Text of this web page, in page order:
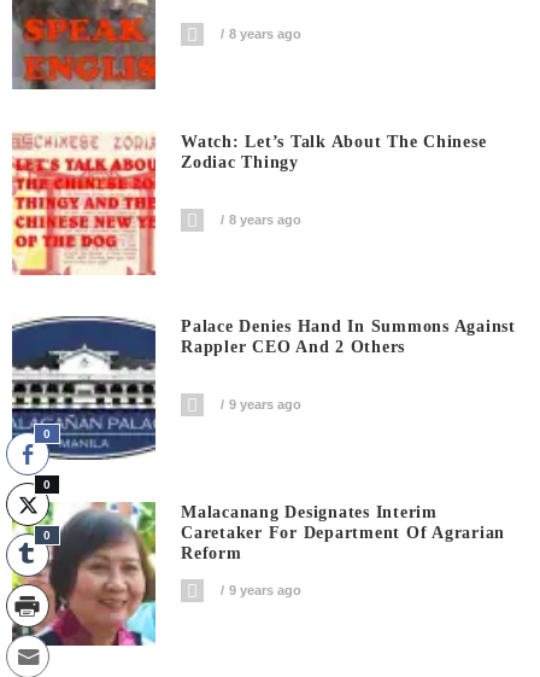
8 years ago
Watch: Let’s Talk About The Chinese
Zodiac Thingy
8 years ago
Palace Denies Hand In Summons Against
Rappler CEO And 2 Others
9 years ago
Malacanang Designates Interim
Caretaker For Department Of Agrarian
Reform
9 years ago
0
0
0